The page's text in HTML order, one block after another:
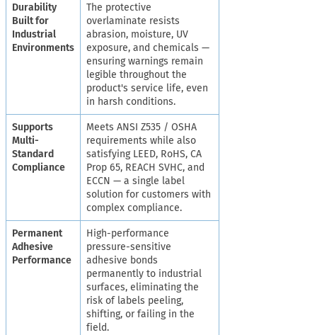
Durability
Built for
Industrial
Environments
The protective
overlaminate resists
abrasion, moisture, UV
exposure, and chemicals —
ensuring warnings remain
legible throughout the
product's service life, even
in harsh conditions.
Supports
Multi-
Standard
Compliance
Meets ANSI Z535 / OSHA
requirements while also
satisfying LEED, RoHS, CA
Prop 65, REACH SVHC, and
ECCN — a single label
solution for customers with
complex compliance.
Permanent
Adhesive
Performance
High-performance
pressure-sensitive
adhesive bonds
permanently to industrial
surfaces, eliminating the
risk of labels peeling,
shifting, or failing in the
field.